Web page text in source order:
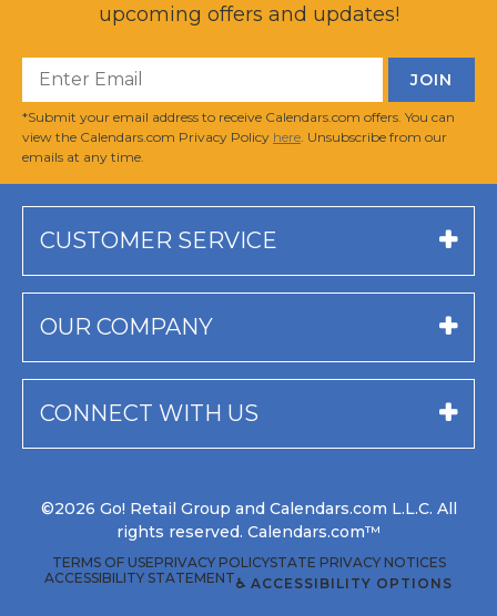
upcoming offers and updates!
*Submit your email address to receive Calendars.com offers. You can
view the Calendars.com Privacy Policy here . Unsubscribe from our
emails at any time.
CUSTOMER SERVICE
OUR COMPANY
CONNECT WITH US
©2026 Go! Retail Group and Calendars.com L.L.C. All
rights reserved. Calendars.com™
TERMS OF USEPRIVACY POLICYSTATE PRIVACY NOTICES
ACCESSIBILITY STATEMENT♿ ACCESSIBILITY OPTIONS